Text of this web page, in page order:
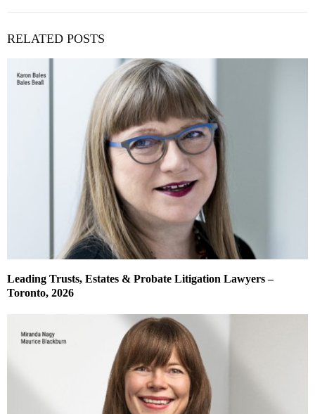
RELATED POSTS
Leading Trusts, Estates & Probate Litigation Lawyers –
Toronto, 2026